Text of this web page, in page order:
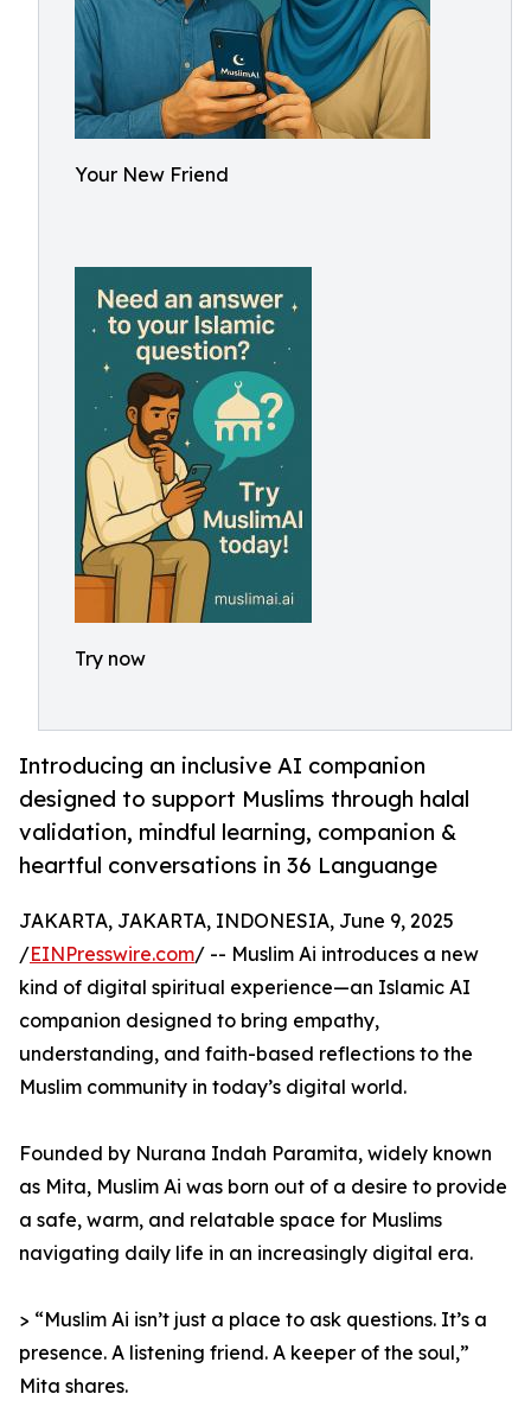
Your New Friend
Try now
Introducing an inclusive AI companion
designed to support Muslims through halal
validation, mindful learning, companion &
heartful conversations in 36 Languange
JAKARTA, JAKARTA, INDONESIA, June 9, 2025
/EINPresswire.com/ -- Muslim Ai introduces a new
kind of digital spiritual experience—an Islamic AI
companion designed to bring empathy,
understanding, and faith-based reflections to the
Muslim community in today’s digital world.
Founded by Nurana Indah Paramita, widely known
as Mita, Muslim Ai was born out of a desire to provide
a safe, warm, and relatable space for Muslims
navigating daily life in an increasingly digital era.
> “Muslim Ai isn’t just a place to ask questions. It’s a
presence. A listening friend. A keeper of the soul,”
Mita shares.